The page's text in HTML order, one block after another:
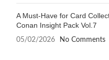
A Must-Have for Card
Conan Insight Pack Vol.7
05/02/2026 No Comments